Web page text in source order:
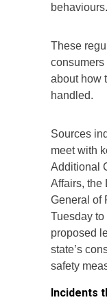
behaviours.
These
consumers
about how
handled.
Sources
meet with
Additional
Affairs, the
General of
Tuesday
proposed
state’s
safety
Incidents